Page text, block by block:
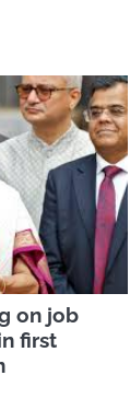
on job
first